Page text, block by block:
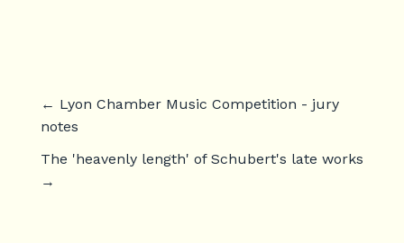
← Lyon Chamber Music Competition - jury
notes
The 'heavenly length' of Schubert's late works
→